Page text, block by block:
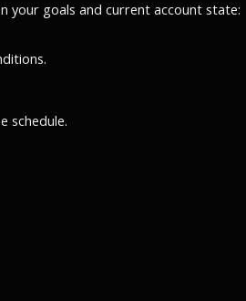
your goals and current account state:
schedule.